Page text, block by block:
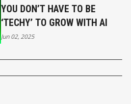
YOU DON’T HAVE TO BE
‘TECHY’ TO GROW WITH AI
Jun 02, 2025